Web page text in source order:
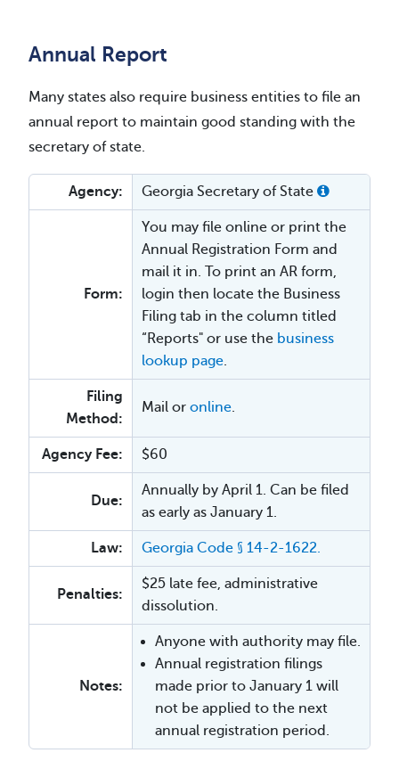
Annual Report
Many states also require business entities to file an
annual report to maintain good standing with the
secretary of state.
Agency: Georgia Secretary of State
Form:
You may file online or print the
Annual Registration Form and
mail it in. To print an AR form,
login then locate the Business
Filing tab in the column titled
“Reports" or use the business
lookup page.
Filing
Method:
Mail or online.
Agency Fee: $60
Due:
Annually by April 1. Can be filed
as early as January 1.
Law: Georgia Code § 14-2-1622.
Penalties:
$25 late fee, administrative
dissolution.
Notes:
Anyone with authority may file.
Annual registration filings
made prior to January 1 will
not be applied to the next
annual registration period.